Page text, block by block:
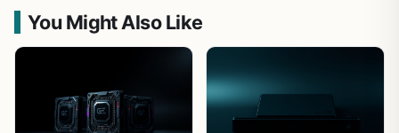
You Might Also Like